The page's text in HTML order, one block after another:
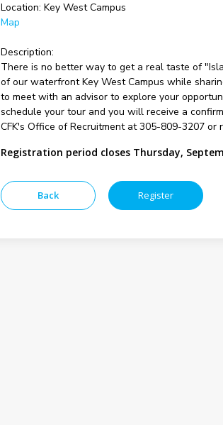
Location: Key West Campus
Map
Description:
There is no better way to get a real taste of
of our waterfront Key West Campus while
to meet with an advisor to explore your
schedule your tour and you will receive a
CFK's Office of Recruitment at 305-809-3207
Registration period closes Thursday,